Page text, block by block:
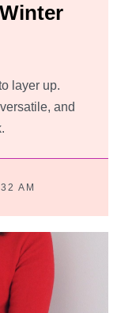
layer up.
and
AM